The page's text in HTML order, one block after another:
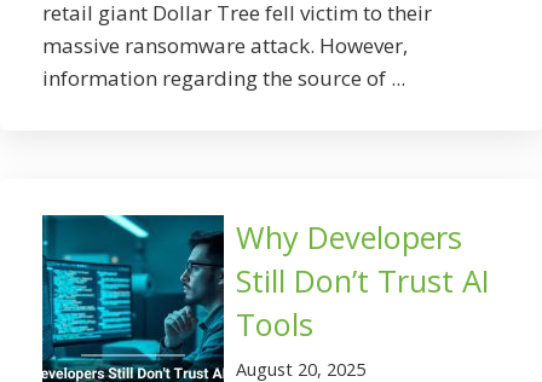
retail giant Dollar Tree fell victim to their
massive ransomware attack. However,
information regarding the source of ...
Why Developers
Still Don’t Trust AI
Tools
August 20, 2025